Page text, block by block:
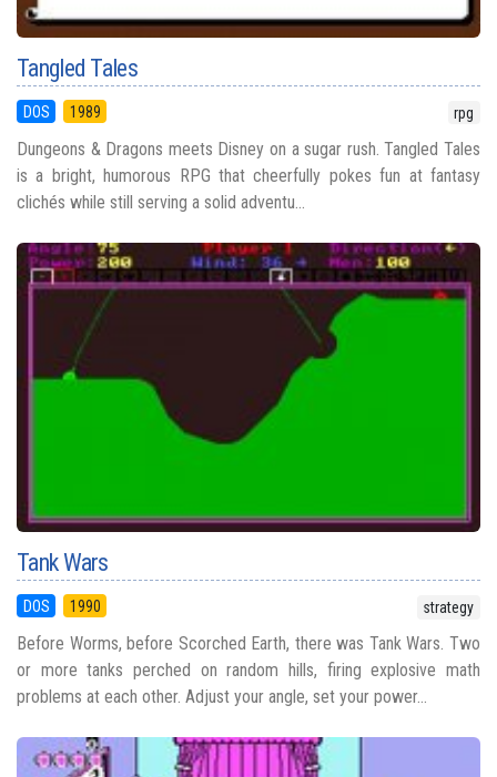
Tangled Tales
DOS 1989 rpg
Dungeons & Dragons meets Disney on a sugar rush. Tangled Tales
is a bright, humorous RPG that cheerfully pokes fun at fantasy
clichés while still serving a solid adventu...
Tank Wars
DOS 1990 strategy
Before Worms, before Scorched Earth, there was Tank Wars. Two
or more tanks perched on random hills, firing explosive math
problems at each other. Adjust your angle, set your power...